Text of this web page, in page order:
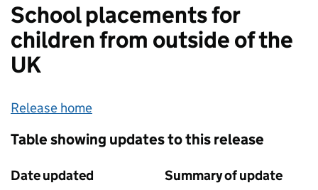
School placements for
children from outside of the
UK
Release home
Table showing updates to this release
Date updated
Summary of update